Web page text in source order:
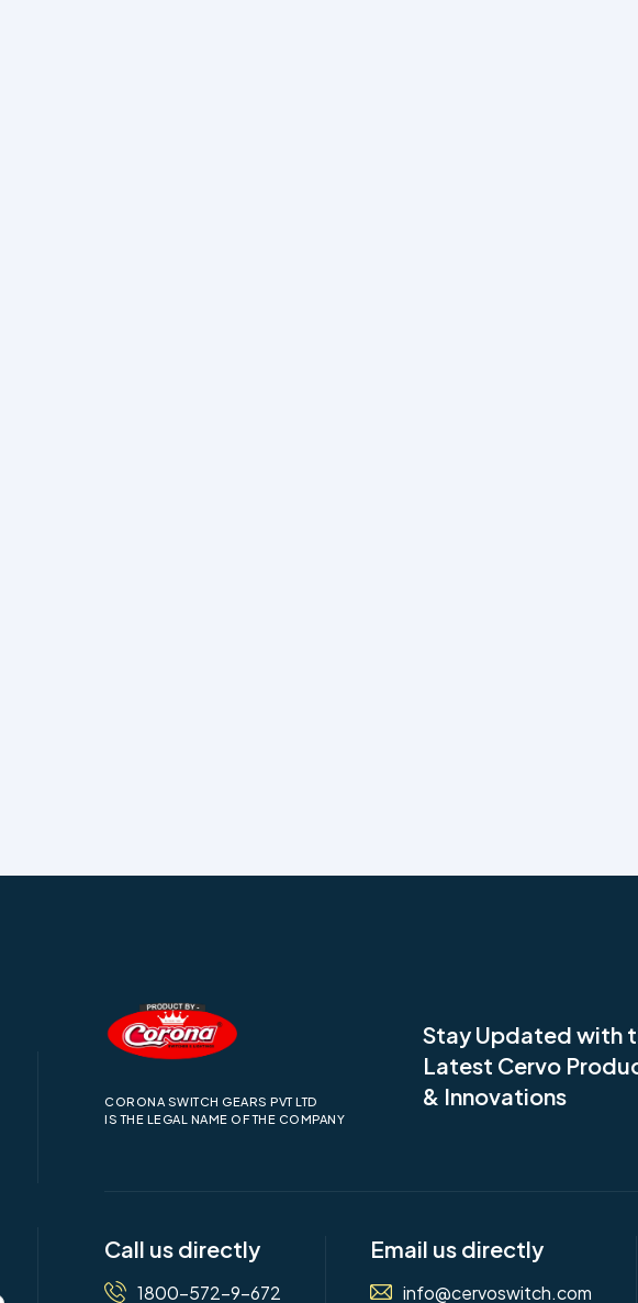
CORONA SWITCH GEARS PVT LTD
IS THE LEGAL NAME OF THE COMPANY
Stay Updated with
Latest Cervo
& Innovations
Call us directly
1800-572-9-672
Email us directly
info@cervoswitch.com